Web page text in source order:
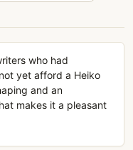
who had
yet afford a Heiko
and an
makes it a pleasant